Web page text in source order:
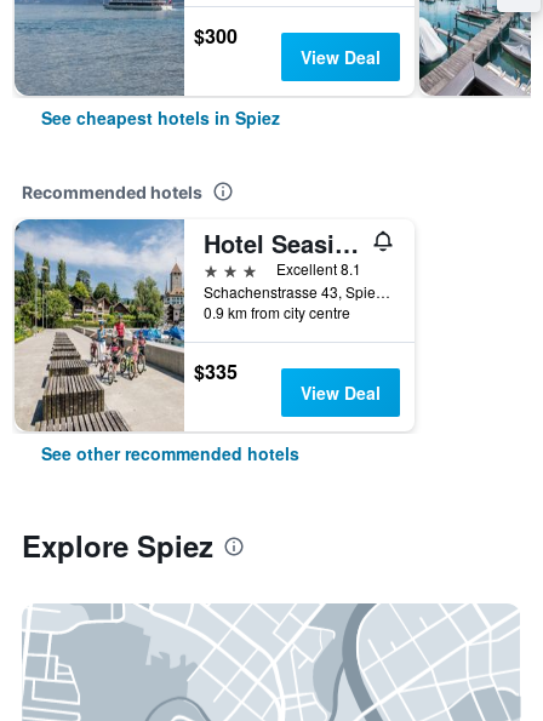
$300
View Deal
See cheapest hotels in Spiez
Recommended hotels
Hotel Seaside ABZ Spiez
3 stars
Excellent 8.1
Schachenstrasse 43, Spiez, Bern, Switzerland
0.9 km from city centre
$335
View Deal
See other recommended hotels
Explore Spiez